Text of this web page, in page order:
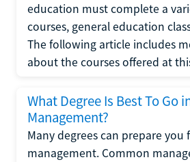
education must complete a
courses, general education
The following article includes
about the courses offered at
What Degree Is Best To Go
Management?
Many degrees can prepare you
management. Common